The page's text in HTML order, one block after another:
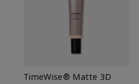
TimeWise® Matte 3D